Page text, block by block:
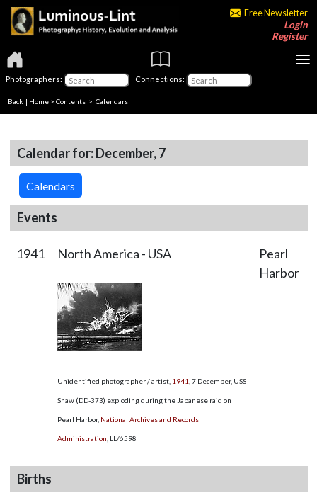
Free Newsletter
Login
Register
Photographers: Connections:
Back | Home > Contents > Calendars
Calendar for: December, 7
Calendars
Events
1941 North America - USA
Unidentified photographer / artist, 1941 , 7 December, USS
Shaw (DD-373) exploding during the Japanese raid on
Pearl Harbor, National Archives and Records
Administration LL/6598
Pearl
Harbor
Births